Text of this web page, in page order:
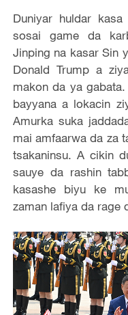
Duniyar huldar
sosai game da
Jinping na kasar Sin
Donald Trump a
makon da ya
bayyana a lokacin
Amurka suka
mai amfaarwa da za
tsakaninsu. A cikin
sauye da rashin
kasashe biyu ke
zaman lafiya da rage